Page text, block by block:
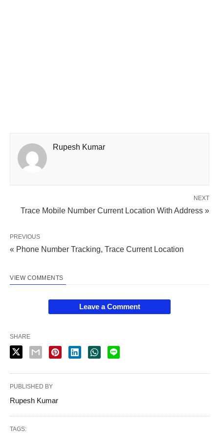
Rupesh Kumar
NEXT
Trace Mobile Number Current Location With Address »
PREVIOUS
« Phone Number Tracking, Trace Current Location
VIEW COMMENTS
Leave a Comment
SHARE
PUBLISHED BY
Rupesh Kumar
TAGS: